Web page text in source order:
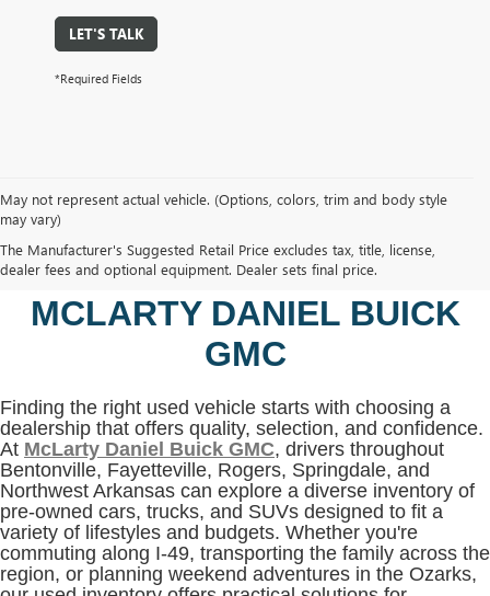
LET'S TALK
*Required Fields
May not represent actual vehicle. (Options, colors, trim and body style
may vary)
The Manufacturer's Suggested Retail Price excludes tax, title, license,
dealer fees and optional equipment. Dealer sets final price.
SHOP USED VEHICLES IN
BENTONVILLE, AR AT
MCLARTY DANIEL BUICK
GMC
Finding the right used vehicle starts with choosing a
dealership that offers quality, selection, and confidence.
At McLarty Daniel Buick GMC, drivers throughout
Bentonville, Fayetteville, Rogers, Springdale, and
Northwest Arkansas can explore a diverse inventory of
pre-owned cars, trucks, and SUVs designed to fit a
variety of lifestyles and budgets. Whether you're
commuting along I-49, transporting the family across the
region, or planning weekend adventures in the Ozarks,